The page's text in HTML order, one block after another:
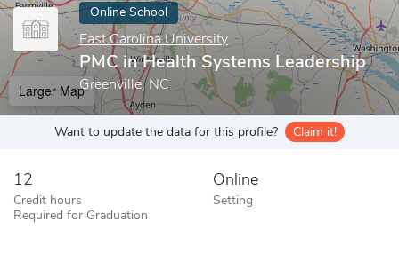
Online School
East Carolina University
PMC in Health Systems Leadership
Greenville, NC
Larger Map
Want to update the data for this profile? Claim it!
12
Credit hours
Required for Graduation
Online
Setting